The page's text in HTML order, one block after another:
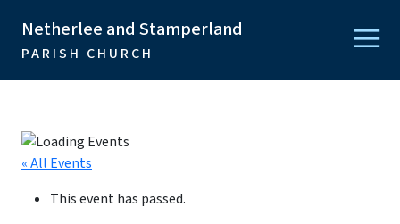
Netherlee and Stamperland
PARISH CHURCH
« All Events
This event has passed.